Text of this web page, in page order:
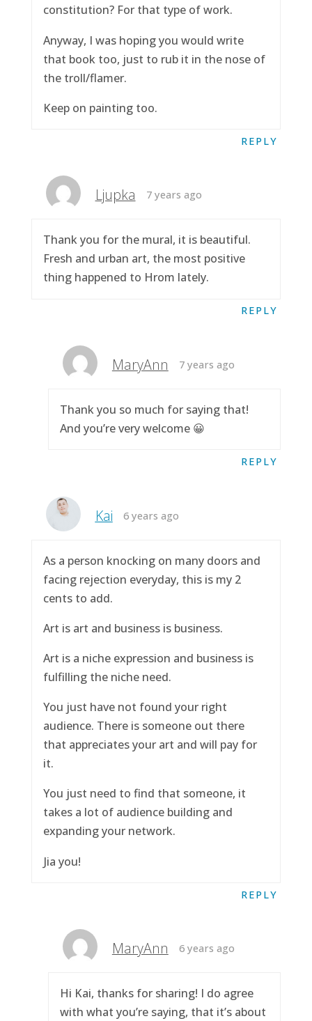
constitution? For that type of work.
Anyway, I was hoping you would write
that book too, just to rub it in the nose of
the troll/flamer.
Keep on painting too.
REPLY
Ljupka 7 years ago
Thank you for the mural, it is beautiful.
Fresh and urban art, the most positive
thing happened to Hrom lately.
REPLY
MaryAnn 7 years ago
Thank you so much for saying that!
And you’re very welcome 😀
REPLY
Kai 6 years ago
As a person knocking on many doors and
facing rejection everyday, this is my 2
cents to add.
Art is art and business is business.
Art is a niche expression and business is
fulfilling the niche need.
You just have not found your right
audience. There is someone out there
that appreciates your art and will pay for
it.
You just need to find that someone, it
takes a lot of audience building and
expanding your network.
Jia you!
REPLY
MaryAnn 6 years ago
Hi Kai, thanks for sharing! I do agree
with what you’re saying, that it’s about